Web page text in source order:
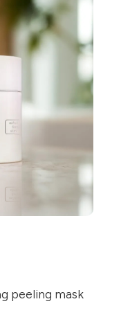
peeling mask